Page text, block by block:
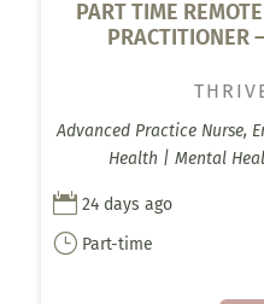
PART TIME
PRACTITIONER
Advanced Practice Nurse,
Health | Mental
 24 days ago
} Part-time